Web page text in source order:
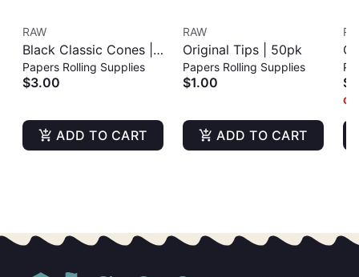
RAW
Black Classic Cones |
KING SIZE | 3PK
Papers Rolling Supplies
$3.00
ADD TO CART
RAW
Original Tips | 50pk
Papers Rolling Supplies
$1.00
ADD TO CART
|